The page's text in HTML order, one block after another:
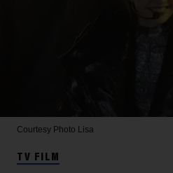
Courtesy Photo Lisa
TV FILM